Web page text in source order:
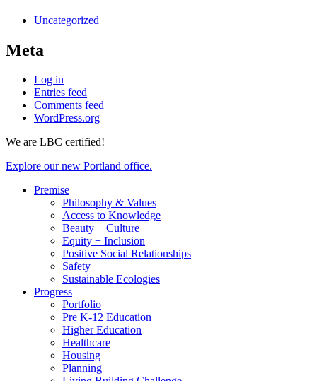
Uncategorized
Meta
Log in
Entries feed
Comments feed
WordPress.org
We are LBC certified!
Explore our new Portland office.
Premise
Philosophy & Values
Access to Knowledge
Beauty + Culture
Equity + Inclusion
Positive Social Relationships
Safety
Sustainable Ecologies
Progress
Portfolio
Pre K-12 Education
Higher Education
Healthcare
Housing
Planning